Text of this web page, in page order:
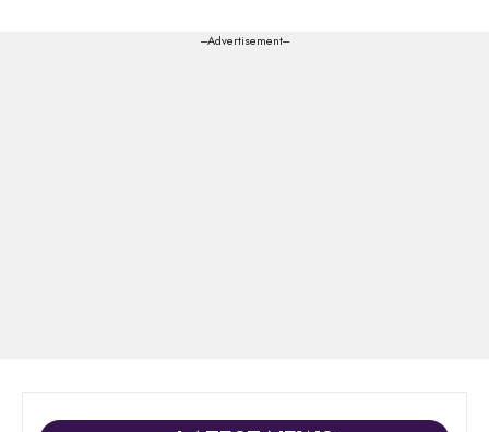
---Advertisement---